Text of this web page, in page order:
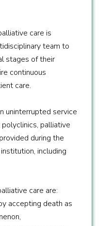
care is
team to
stages of their
continuous
care.
uninterrupted service
palliative
during the
including
care are:
accepting death as